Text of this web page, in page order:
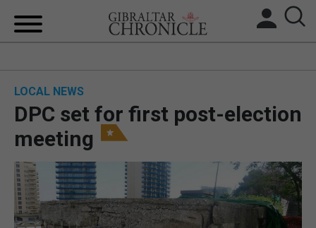
BREXIT
UK/SPAIN NEWS
FEATURES
LOCAL NEWS
DPC set for first post-election
meeting